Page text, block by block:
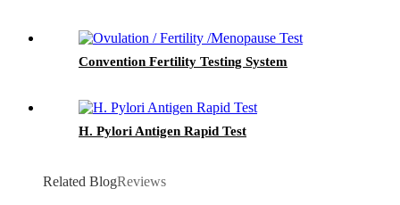
Convention Fertility Testing System
H. Pylori Antigen Rapid Test
Related BlogReviews